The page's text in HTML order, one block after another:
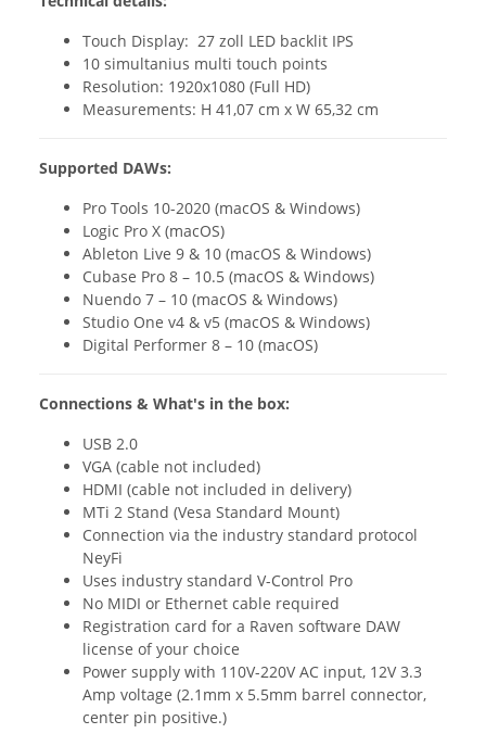
Touch Display: 27 zoll LED backlit IPS
10 simultanius multi touch points
Resolution: 1920x1080 (Full HD)
Measurements: H 41,07 cm x W 65,32 cm
Supported DAWs:
Pro Tools 10-2020 (macOS & Windows)
Logic Pro X (macOS)
Ableton Live 9 & 10 (macOS & Windows)
Cubase Pro 8 – 10.5 (macOS & Windows)
Nuendo 7 – 10 (macOS & Windows)
Studio One v4 & v5 (macOS & Windows)
Digital Performer 8 – 10 (macOS)
Connections & What's in the box:
USB 2.0
VGA (cable not included)
HDMI (cable not included in delivery)
MTi 2 Stand (Vesa Standard Mount)
Connection via the industry standard protocol
NeyFi
Uses industry standard V-Control Pro
No MIDI or Ethernet cable required
Registration card for a Raven software DAW
license of your choice
Power supply with 110V-220V AC input, 12V 3.3
Amp voltage (2.1mm x 5.5mm barrel connector,
center pin positive.)